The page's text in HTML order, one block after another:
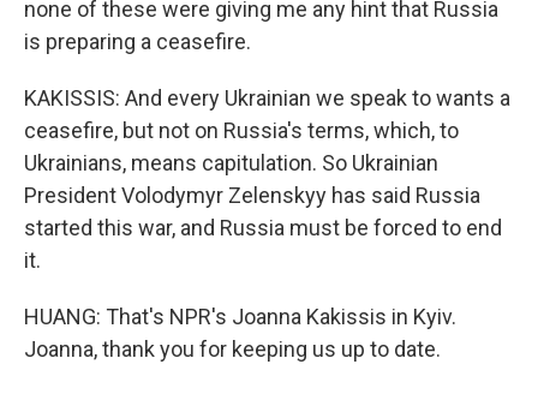
none of these were giving me any hint that Russia
is preparing a ceasefire.
KAKISSIS: And every Ukrainian we speak to wants a
ceasefire, but not on Russia's terms, which, to
Ukrainians, means capitulation. So Ukrainian
President Volodymyr Zelenskyy has said Russia
started this war, and Russia must be forced to end
it.
HUANG: That's NPR's Joanna Kakissis in Kyiv.
Joanna, thank you for keeping us up to date.